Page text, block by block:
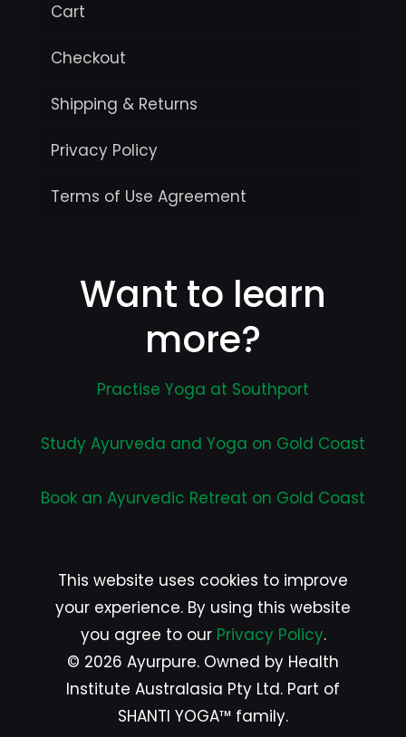
Cart
Checkout
Shipping & Returns
Privacy Policy
Terms of Use Agreement
Want to learn
more?
Practise Yoga at Southport
Study Ayurveda and Yoga on Gold Coast
Book an Ayurvedic Retreat on Gold Coast
This website uses cookies to improve
your experience. By using this website
you agree to our Privacy Policy.
© 2026 Ayurpure. Owned by Health
Institute Australasia Pty Ltd. Part of
SHANTI YOGA™ family.